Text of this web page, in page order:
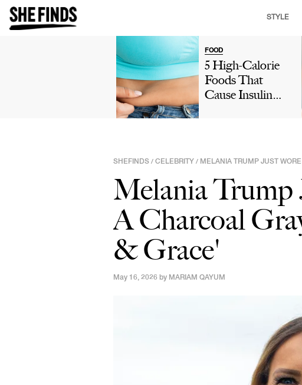
STYLE
FOOD
5 High-Calorie
Foods That
Cause Insulin
Refined Carbs &
More
SHEFINDS / CELEBRITY / MELANIA TRUMP JUST
Melania Trump
A Charcoal
& Grace'
May 16, 2026 by MARIAM QAYUM